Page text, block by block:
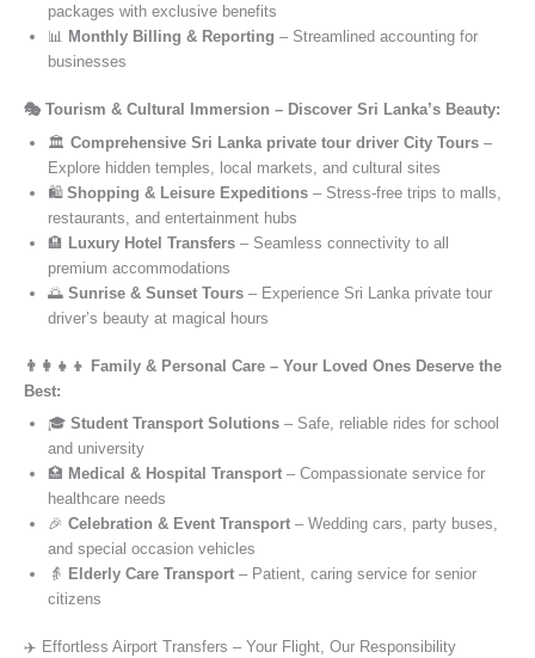
packages with exclusive benefits
📊 Monthly Billing & Reporting – Streamlined accounting for
businesses
🎭 Tourism & Cultural Immersion – Discover Sri Lanka’s Beauty:
🏛️ Comprehensive Sri Lanka private tour driver City Tours –
Explore hidden temples, local markets, and cultural sites
🛍️ Shopping & Leisure Expeditions – Stress-free trips to malls,
restaurants, and entertainment hubs
🏨 Luxury Hotel Transfers – Seamless connectivity to all
premium accommodations
🌅 Sunrise & Sunset Tours – Experience Sri Lanka private tour
driver’s beauty at magical hours
👨‍👩‍👧‍👦 Family & Personal Care – Your Loved Ones Deserve the
Best:
🎓 Student Transport Solutions – Safe, reliable rides for school
and university
🏥 Medical & Hospital Transport – Compassionate service for
healthcare needs
🎉 Celebration & Event Transport – Wedding cars, party buses,
and special occasion vehicles
👵 Elderly Care Transport – Patient, caring service for senior
citizens
✈️ Effortless Airport Transfers – Your Flight, Our Responsibility